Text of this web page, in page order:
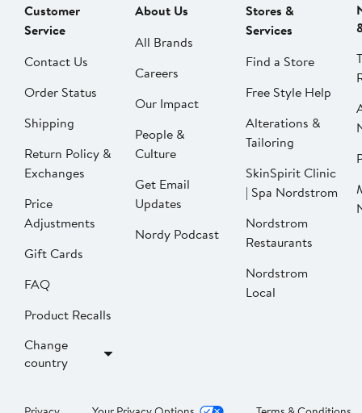
Customer
Service
Contact Us
Order Status
Shipping
Return Policy &
Exchanges
Price
Adjustments
Gift Cards
FAQ
Product Recalls
Change
country
About Us
All Brands
Careers
Our Impact
People &
Culture
Get Email
Updates
Nordy Podcast
Stores &
Services
Find a Store
Free Style Help
Alterations &
Tailoring
SkinSpirit Clinic
| Spa Nordstrom
Nordstrom
Restaurants
Nordstrom
Local